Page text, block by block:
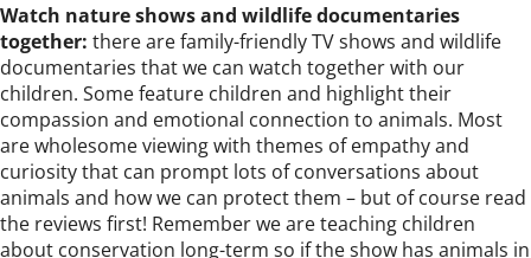
Watch nature shows and wildlife documentaries
together: there are family-friendly TV shows and wildlife
documentaries that we can watch together with our
children. Some feature children and highlight their
compassion and emotional connection to animals. Most
are wholesome viewing with themes of empathy and
curiosity that can prompt lots of conversations about
animals and how we can protect them – but of course read
the reviews first! Remember we are teaching children
about conservation long-term so if the show has animals in